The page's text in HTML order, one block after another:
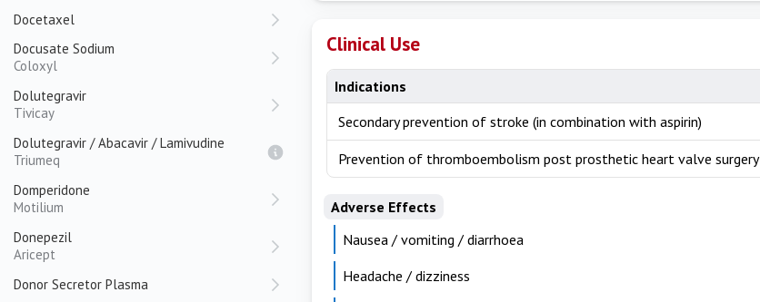
Docetaxel
Docusate Sodium
Coloxyl
Dolutegravir
Tivicay
Dolutegravir / Abacavir / Lamivudine
Triumeq
Domperidone
Motilium
Donepezil
Aricept
Donor Secretor Plasma
Clinical Use
Indications
Secondary prevention of stroke (in combination with aspirin)
Prevention of thromboembolism post prosthetic heart valve
Adverse Effects
Nausea / vomiting / diarrhoea
Headache / dizziness